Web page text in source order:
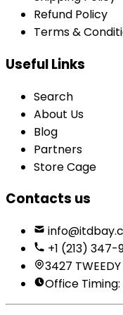
Refund Policy
Terms &
Useful Links
Search
About Us
Blog
Partners
Store Cage
Contacts us
+1 (213) 347-
3427
Office